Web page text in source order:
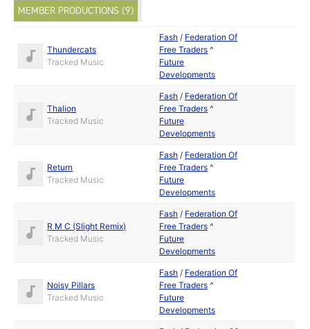
MEMBER PRODUCTIONS (9)
Thundercats
Tracked Music
Fash / Federation Of
Free Traders ^
Future
Developments
Thalion
Tracked Music
Fash / Federation Of
Free Traders ^
Future
Developments
Return
Tracked Music
Fash / Federation Of
Free Traders ^
Future
Developments
R M C (Slight Remix)
Tracked Music
Fash / Federation Of
Free Traders ^
Future
Developments
Noisy Pillars
Tracked Music
Fash / Federation Of
Free Traders ^
Future
Developments